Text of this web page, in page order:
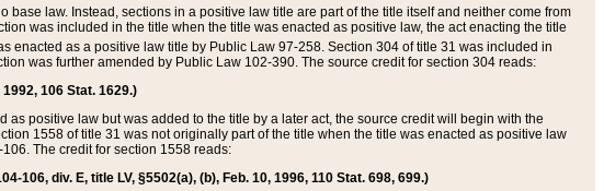
law. Instead, sections in a positive law title are part of the title itself and neither come from
was included in the title when the title was enacted as positive law, the act enacting the title
enacted as a positive law title by Public Law 97-258. Section 304 of title 31 was included in
was further amended by Public Law 102-390. The source credit for section 304 reads:
106 Stat. 1629.)
positive law but was added to the title by a later act, the source credit will begin with the
1558 of title 31 was not originally part of the title when the title was enacted as positive law
The credit for section 1558 reads:
106, div. E, title LV, §5502(a), (b), Feb. 10, 1996, 110 Stat. 698, 699.)